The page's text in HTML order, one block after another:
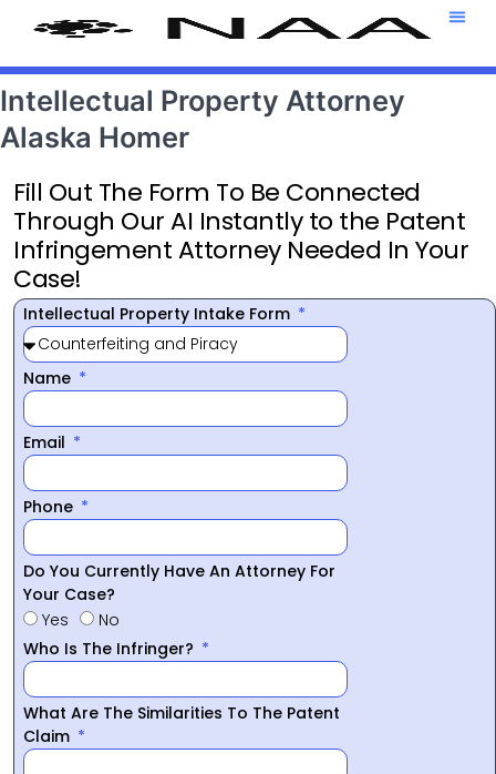
Intellectual Property Attorney
Alaska Homer
Fill Out The Form To Be Connected
Through Our AI Instantly to the Patent
Infringement Attorney Needed In Your
Case!
Intellectual Property Intake Form
Name
Email
Phone
Do You Currently Have An Attorney For
Your Case?
Yes
No
Who Is The Infringer?
What Are The Similarities To The Patent
Claim